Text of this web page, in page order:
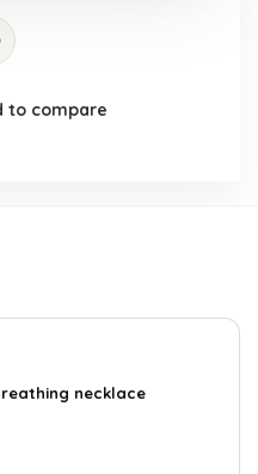
to compare
necklace